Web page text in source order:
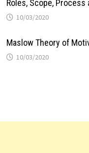
Roles, Scope,
10/03/2020
Maslow Theory of
10/03/2020